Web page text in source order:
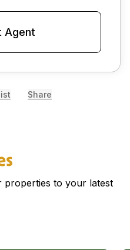
Agent
Share
properties to your latest